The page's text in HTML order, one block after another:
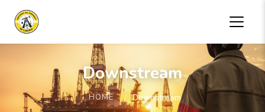
Downstream
HOME Downstream